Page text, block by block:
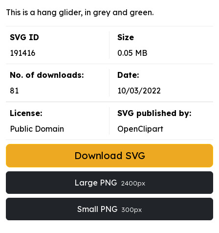
This is a hang glider, in grey and green.
SVG ID
191416
Size
0.05 MB
No. of downloads:
81
Date:
10/03/2022
License:
Public Domain
SVG published by:
OpenClipart
Download SVG
Large PNG 2400px
Small PNG 300px